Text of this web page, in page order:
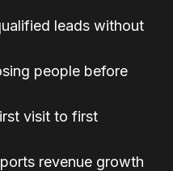
leads without
people before
visit to first
revenue growth